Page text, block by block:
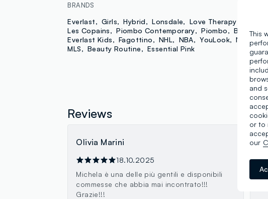
BRANDS
Everlast Girls Hybrid Lonsdale Love Therapy
Les Copains
Piombo Contemporary Piombo B. Angel
Everlast Kids
Fagottino NHL NBA YouLook NFL
MLS
Beauty Routine Essential Pink
Reviews
Olivia Marini
18.10.2025
Michela è una delle più gentili e disponibili
commesse che abbia mai incontrato!!!
Grazie!!!
This
and
or to
our